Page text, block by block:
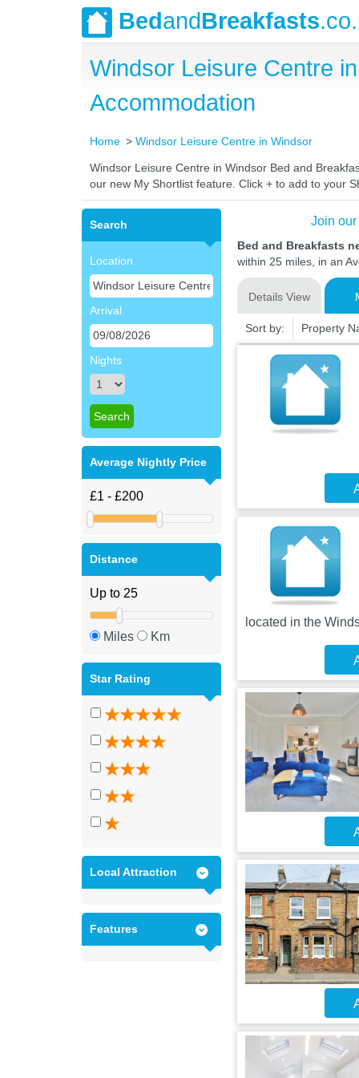
BedandBreakfasts
Windsor Leisure Centre
Accommodation
Home Windsor Leisure Centre in Windsor
Windsor Leisure Centre in Windsor Bed and
our new My Shortlist feature. Click + to add to your
Search
Location
Arrival
Nights
Average Nightly Price
Distance
Miles Km
Star Rating
Local Attraction
Features
Join
Bed and Breakfasts
within 25 miles, in an
Details View
Sort by: Property
located in the